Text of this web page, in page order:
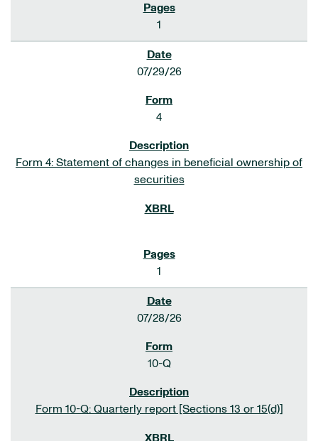
1
07/29/26
4
Form 4: Statement of changes in beneficial ownership of
securities
1
07/28/26
10-Q
Form 10-Q: Quarterly report [Sections 13 or 15(d)]